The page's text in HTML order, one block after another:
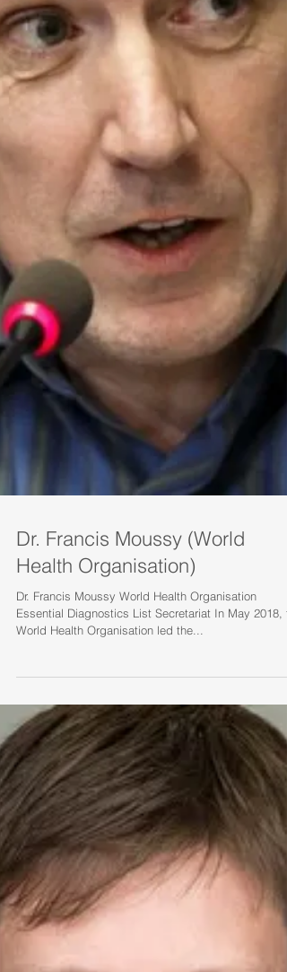
Dr. Francis Moussy (World
Health Organisation)
Dr. Francis Moussy World Health Organisation
Essential Diagnostics List Secretariat In May 2018,
World Health Organisation led the...